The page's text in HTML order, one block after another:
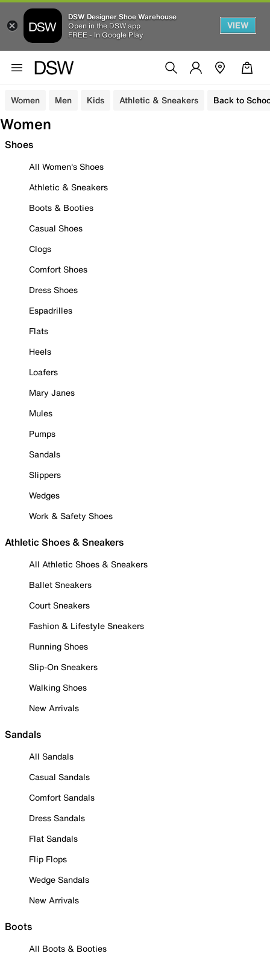
DSW Designer Shoe Warehouse
Open in the DSW app
FREE - In Google Play
VIEW
Women Men Kids Athletic & Sneakers Back to
Women
Shoes
All Women's Shoes
Athletic & Sneakers
Boots & Booties
Casual Shoes
Clogs
Comfort Shoes
Dress Shoes
Espadrilles
Flats
Heels
Loafers
Mary Janes
Mules
Pumps
Sandals
Slippers
Wedges
Work & Safety Shoes
Athletic Shoes & Sneakers
All Athletic Shoes & Sneakers
Ballet Sneakers
Court Sneakers
Fashion & Lifestyle Sneakers
Running Shoes
Slip-On Sneakers
Walking Shoes
New Arrivals
Sandals
All Sandals
Casual Sandals
Comfort Sandals
Dress Sandals
Flat Sandals
Flip Flops
Wedge Sandals
New Arrivals
Boots
All Boots & Booties